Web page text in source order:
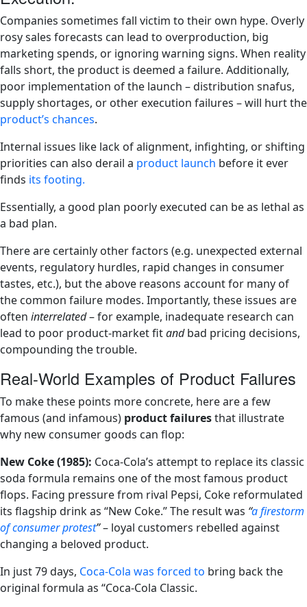
Companies sometimes fall victim to their own hype. Overly
rosy sales forecasts can lead to overproduction, big
marketing spends, or ignoring warning signs. When reality
falls short, the product is deemed a failure. Additionally,
poor implementation of the launch – distribution snafus,
supply shortages, or other execution failures – will hurt the
product’s chances​.
Internal issues like lack of alignment, infighting, or shifting
priorities can also derail a product launch before it ever
finds its footing​.
Essentially, a good plan poorly executed can be as lethal as
a bad plan.
There are certainly other factors (e.g. unexpected external
events, regulatory hurdles, rapid changes in consumer
tastes, etc.), but the above reasons account for many of
the common failure modes. Importantly, these issues are
often interrelated– for example, inadequate research can
lead to poor product-market fitandbad pricing decisions,
compounding the trouble.
Real-World Examples of Product Failures
To make these points more concrete, here are a few
famous (and infamous) product failuresthat illustrate
why new consumer goods can flop:
New Coke (1985): Coca-Cola’s attempt to replace its classic
soda formula remains one of the most famous product
flops. Facing pressure from rival Pepsi, Coke reformulated
its flagship drink as “New Coke.” The result was “a firestorm
of consumer protest”– loyal customers rebelled against
changing a beloved product.
In just 79 days, Coca-Cola was forced to bring back the
original formula as “Coca-Cola Classic.